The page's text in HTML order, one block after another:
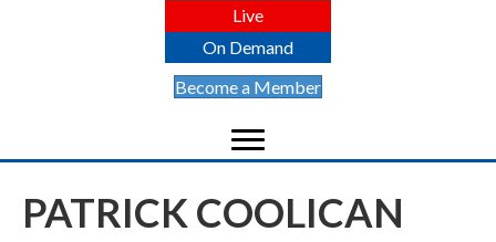
Live
On Demand
Become a Member
PATRICK COOLICAN